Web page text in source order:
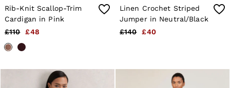
Rib-Knit Scallop-Trim
Cardigan in Pink
£110
£48
Linen Crochet Striped
Jumper in Neutral/Black
£140
£40